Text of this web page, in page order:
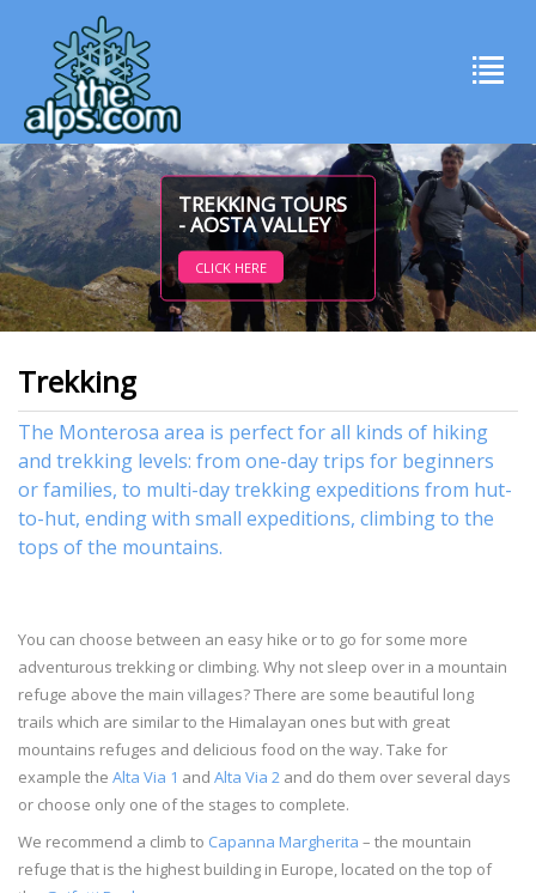
TREKKING TOURS
- AOSTA VALLEY
CLICK HERE
Trekking
The Monterosa area is perfect for all kinds of hiking
and trekking levels: from one-day trips for beginners
or families, to multi-day trekking expeditions from hut-
to-hut, ending with small expeditions, climbing to the
tops of the mountains.
You can choose between an easy hike or to go for some more
adventurous trekking or climbing. Why not sleep over in a mountain
refuge above the main villages? There are some beautiful long
trails which are similar to the Himalayan ones but with great
mountains refuges and delicious food on the way. Take for
example the Alta Via 1 and Alta Via 2 and do them over several days
or choose only one of the stages to complete.
We recommend a climb to Capanna Margherita – the mountain
refuge that is the highest building in Europe, located on the top of